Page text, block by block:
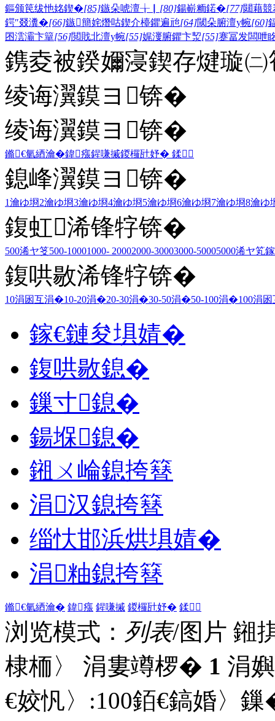
鏂颁笢绂忚姳鍥�[85]鏃朵唬澶╁▏ [80]鍚嶄粫鍩�[77]閮藉
鍔″叕瀵�[66]鏃簡姹熸咕鍥介檯鑺遍兘[64]閾朵腑澶у帵[60]
囨澐灞卞簞[56]閲戝北澶у帵[55]娓濅腑鑺卞洯[55]蹇冨发闆呭
鎸夌被鍨嬭寖鍥存煡璇
绫诲瀷鏌ヨ锛�
绫诲瀷鏌ヨ锛�
鏅€氫綇瀹�鍏瘬鍟嗛摵鍐欏瓧妤� 鍒
鎴峰瀷鏌ヨ锛�
1瀹ゆ埛2瀹ゆ埛3瀹ゆ埛4瀹ゆ埛5瀹ゆ埛6瀹ゆ埛7瀹ゆ埛8瀹ゆ
鍑虹浠锋牸锛�
500浠ヤ笅500-10001000- 20002000-30003000-50005000浠ヤ笂
鍑哄敭浠锋牸锛�
10涓囦互涓�10-20涓�20-30涓�30-50涓�50-100涓�100涓
鎵€鏈夋埧婧�
鍑哄敭鎴�
鏁寸鎴�
鍚堢鎴�
鎺ㄨ崘鎴挎簮
涓汉鎴挎簮
缁忕邯浜烘埧婧�
涓粙鎴挎簮
鏅€氫綇瀹� 鍏瘬 鍟嗛摵 鍐欏瓧妤� 鍒
浏览模式： 列表/图片 鎺
棣栭〉 涓婁竴椤� 1 涓
€姣忛〉:100銆€鎬婚〉